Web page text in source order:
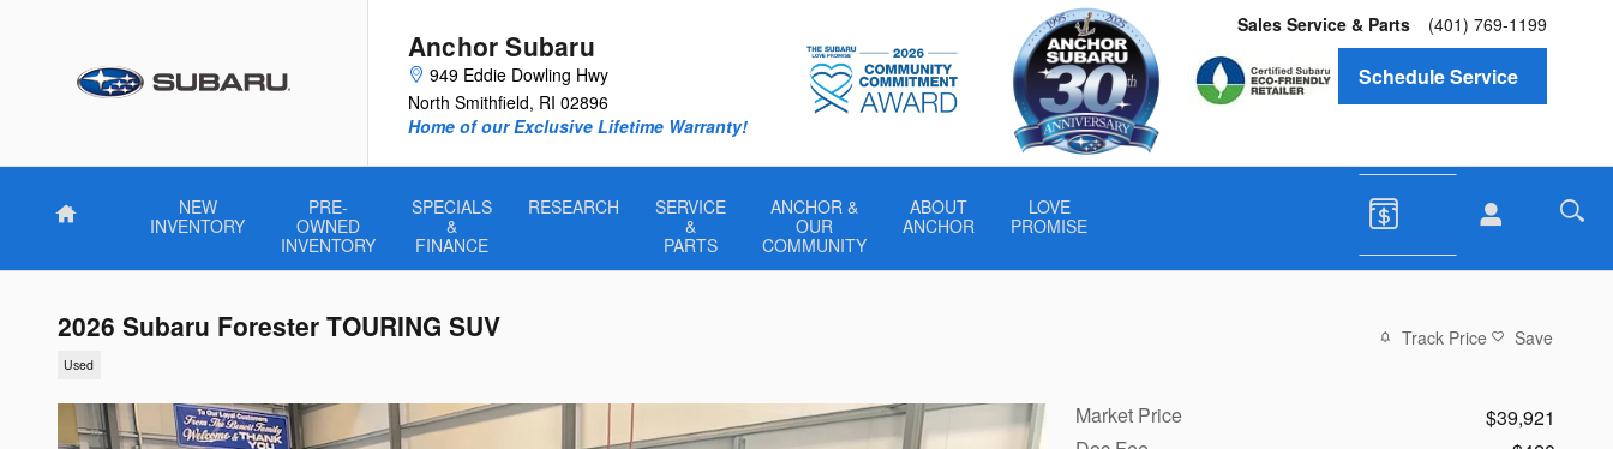
Anchor Subaru
949 Eddie Dowling Hwy
North Smithfield, RI 02896
Sales Service & Parts (401) 769-1199
Home of our Exclusive Lifetime Warranty!
Schedule Service
Home
NEW
INVENTORY
PRE-
OWNED
INVENTORY
SPECIALS
&
FINANCE
RESEARCH
SERVICE
&
PARTS
ANCHOR &
OUR
COMMUNITY
ABOUT
ANCHOR
LOVE
PROMISE
2026 Subaru Forester TOURING SUV
Used
Track Price Save
Market Price
$39,921